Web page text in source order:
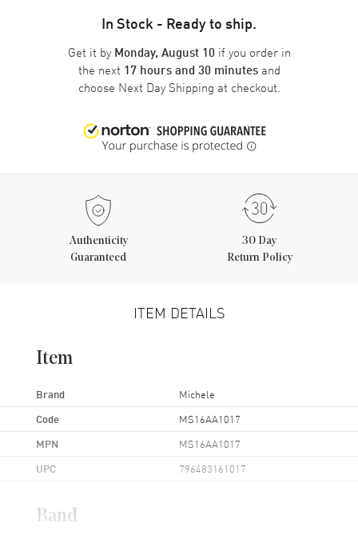
In Stock - Ready to ship.
Get it by Monday, August 10 if you order in
the next 17 hours and 30 minutesand
choose Next Day Shipping at checkout.
Authenticity
Guaranteed
30 Day
Return Policy
ITEM DETAILS
Item
Brand Michele
Code MS16AA1017
MPN MS16AA1017
UPC 796483161017
Band